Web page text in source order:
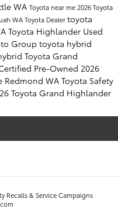
WA Toyota near me2026 Toyota
WAToyota Dealertoyota
Toyota Highlander Used
Group toyota hybrid
Toyota Grand
Pre-Owned 2026
Redmond WA Toyota Safety
Toyota Grand Highlander
Recalls & Service Campaigns